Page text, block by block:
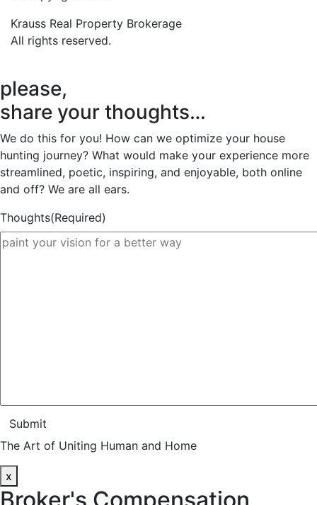
Krauss Real Property Brokerage
All rights reserved.
please,
share your thoughts…
We do this for you! How can we optimize your house
hunting journey? What would make your experience more
streamlined, poetic, inspiring, and enjoyable, both online
and off? We are all ears.
Thoughts(Required)
Submit
The Art of Uniting Human and Home
x